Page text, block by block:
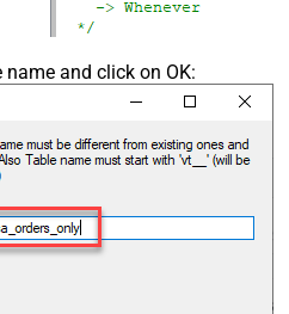
False
name and click on OK: